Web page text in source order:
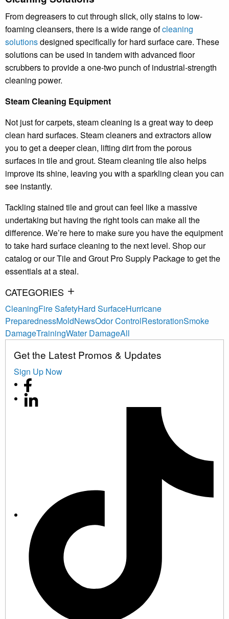
From degreasers to cut through slick, oily stains to low-
foaming cleansers, there is a wide range ofcleaning
solutionsdesigned specifically for hard surface care. These
solutions can be used in tandem with advanced floor
scrubbers to provide a one-two punch of industrial-strength
cleaning power.
Steam Cleaning Equipment
Not just for carpets, steam cleaning is a great way to deep
clean hard surfaces. Steam cleaners and extractors allow
you to get a deeper clean, lifting dirt from the porous
surfaces in tile and grout. Steam cleaning tile also helps
improve its shine, leaving you with a sparkling clean you can
see instantly.
Tackling stained tile and grout can feel like a massive
undertaking but having the right tools can make all the
difference. We’re here to make sure you have the equipment
to take hard surface cleaning to the next level. Shop our
catalog or our Tile and Grout Pro Supply Package to get the
essentials at a steal.
CATEGORIES
CleaningFire SafetyHard SurfaceHurricane
PreparednessMoldNewsOdor ControlRestorationSmoke
DamageTrainingWater DamageAll
Get the Latest Promos & Updates
Sign Up Now